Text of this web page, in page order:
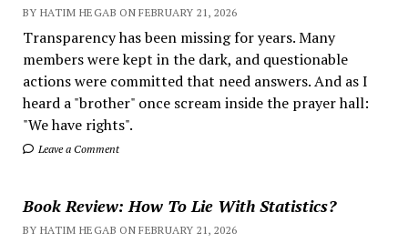
BY HATIM HEGAB ON FEBRUARY 21, 2026
Transparency has been missing for years. Many
members were kept in the dark, and questionable
actions were committed that need answers. And as I
heard a "brother" once scream inside the prayer hall:
"We have rights".
Leave a Comment
Book Review: How To Lie With Statistics?
BY HATIM HEGAB ON FEBRUARY 21, 2026